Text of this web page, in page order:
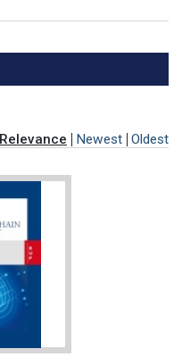
Relevance Newest Oldest